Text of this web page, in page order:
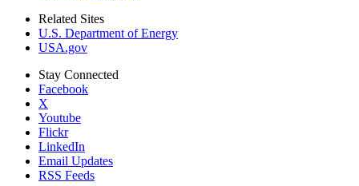
Related Sites
U.S. Department of Energy
USA.gov
Stay Connected
Facebook
X
Youtube
Flickr
LinkedIn
Email Updates
RSS Feeds